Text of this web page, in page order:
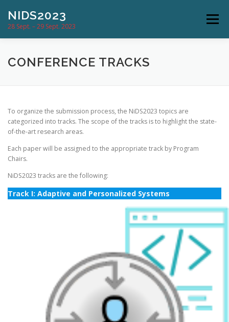
content
NIDS2023
28 Sept. – 29 Sept. 2023
Menu
CONFERENCE PROGRAM
LOCATION NEWS
CONFERENCE TRACKS
To organize the submission process, the NiDS2023 topics are
categorized into tracks. The scope of the tracks is to highlight the state-
of-the-art research areas.
Each paper will be assigned to the appropriate track by Program
Chairs.
NiDS2023 tracks are the following:
Track I: Adaptive and Personalized Systems